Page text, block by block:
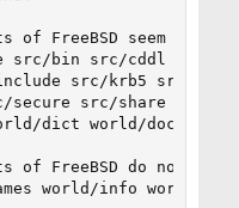
of FreeBSD seem to
src/bin src/cddl src/
src/krb5 src/lib
secure src/share src/
dict world/doc world/
of FreeBSD do not
world/info world/